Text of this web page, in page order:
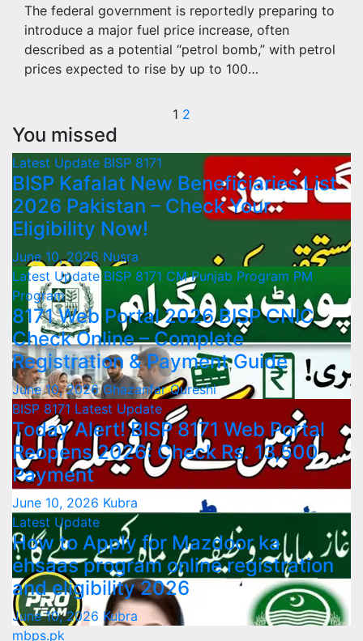
The federal government is reportedly preparing to
introduce a major fuel price increase, often
described as a potential “petrol bomb,” with petrol
prices expected to rise by up to 100…
Posts
pagination
1 2
You missed
Latest Update BISP 8171
BISP Kafalat New Beneficiaries List
2026 Pakistan – Check Your
Eligibility Now!
June 10, 2026 Nusra
Latest UpdateBISP 8171 CM Punjab Program PM
Program
8171 Web Portal 2026 BISP CNIC
Check Online – Complete
Registration & Payment Guide
June 10, 2026Ghazanfar Qureshi
BISP 8171 Latest Update
Today Alert! BISP 8171 Web Portal
Reopens 2026: Check Rs. 13,500
Payment
June 10, 2026 Kubra
Latest Update
How to Apply for Mazdoor ka
ehsaas program online registration
and eligibility 2026
June 10, 2026 Kubra
mbps.pk